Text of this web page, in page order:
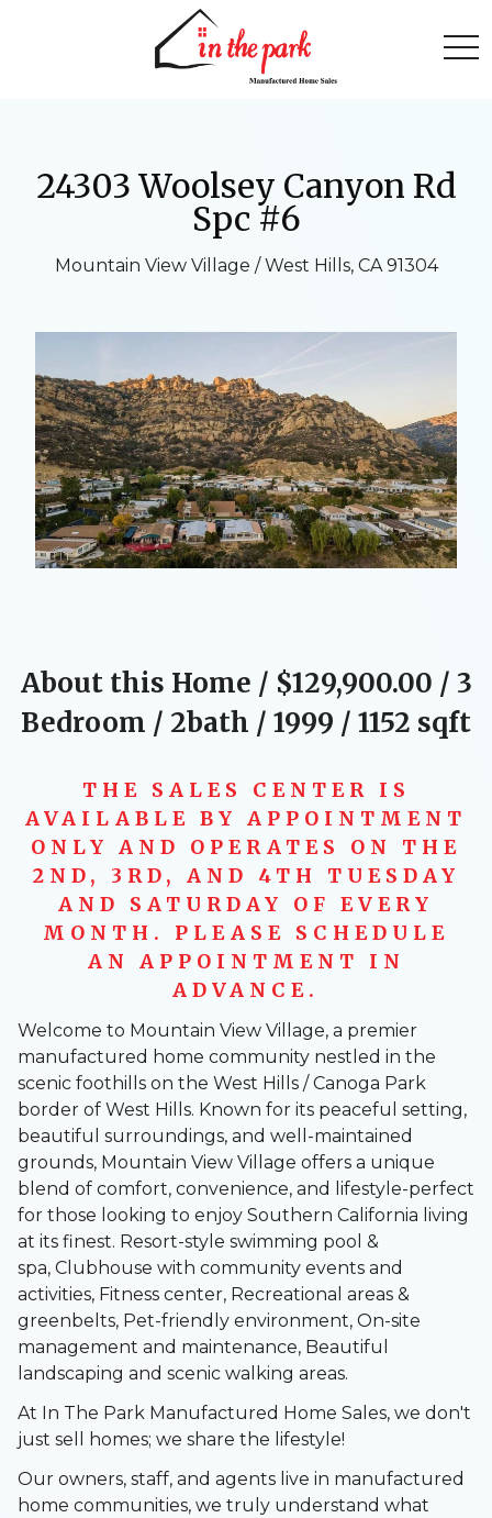
24303 Woolsey Canyon Rd
Spc #6
Mountain View Village / West Hills, CA 91304
About this Home / $129,900.00 / 3
Bedroom / 2bath / 1999 / 1152 sqft
THE SALES CENTER IS
AVAILABLE BY APPOINTMENT
ONLY AND OPERATES ON THE
2ND, 3RD, AND 4TH TUESDAY
AND SATURDAY OF EVERY
MONTH. PLEASE SCHEDULE
AN APPOINTMENT IN
ADVANCE.
Welcome to Mountain View Village, a premier
manufactured home community nestled in the
scenic foothills on the West Hills / Canoga Park
border of West Hills. Known for its peaceful setting,
beautiful surroundings, and well-maintained
grounds, Mountain View Village offers a unique
blend of comfort, convenience, and lifestyle-perfect
for those looking to enjoy Southern California living
at its finest. Resort-style swimming pool &
spa, Clubhouse with community events and
activities, Fitness center, Recreational areas &
greenbelts, Pet-friendly environment, On-site
management and maintenance, Beautiful
landscaping and scenic walking areas.
At In The Park Manufactured Home Sales, we don't
just sell homes; we share the lifestyle!
Our owners, staff, and agents live in manufactured
home communities, we truly understand what